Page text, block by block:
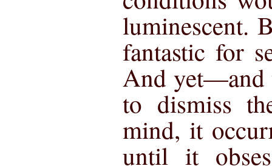
luminescent.
fantastic for
And yet—and
to dismiss
mind, it
until it